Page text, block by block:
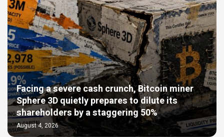
Facing a severe cash crunch, Bitcoin miner
Sphere 3D quietly prepares to dilute its
shareholders by a staggering 50%
August 4, 2026